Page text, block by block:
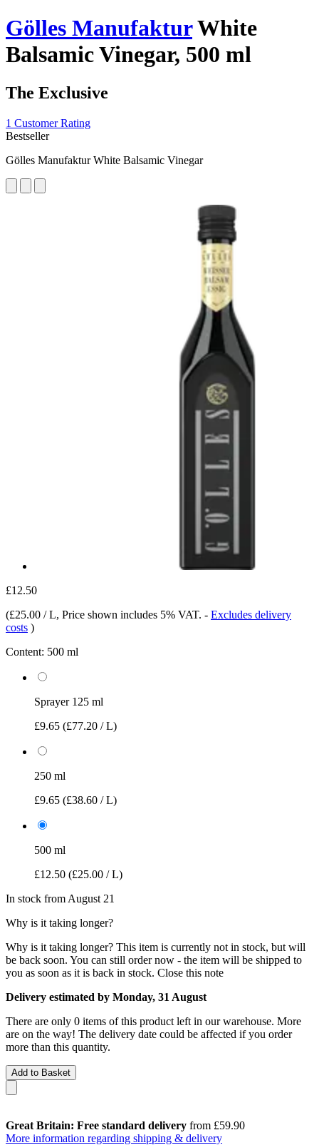
Gölles ManufakturWhite
Balsamic Vinegar, 500 ml
The Exclusive
1 Customer Rating
Bestseller
Gölles Manufaktur White Balsamic Vinegar
£12.50
(£25.00 / L, Price shown includes 5% VAT. - Excludes delivery
costs )
Content: 500 ml
Sprayer 125 ml
£9.65 (£77.20 / L)
250 ml
£9.65 (£38.60 / L)
500 ml
£12.50 (£25.00 / L)
In stock from August 21
Why is it taking longer?
Why is it taking longer? This item is currently not in stock, but will
be back soon. You can still order now - the item will be shipped to
you as soon as it is back in stock. Close this note
Delivery estimated by Monday, 31 August
There are only 0 items of this product left in our warehouse. More
are on the way! The delivery date could be affected if you order
more than this quantity.
Add to Basket
Great Britain: Free standard delivery from £59.90
More information regarding shipping & delivery